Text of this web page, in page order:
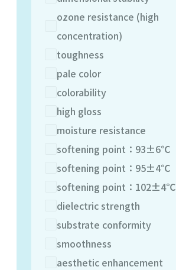
ozone resistance (high
concentration)
toughness
pale color
colorability
high gloss
moisture resistance
softening point：93±6℃
softening point：95±4℃
softening point：102±4℃
dielectric strength
substrate conformity
smoothness
aesthetic enhancement